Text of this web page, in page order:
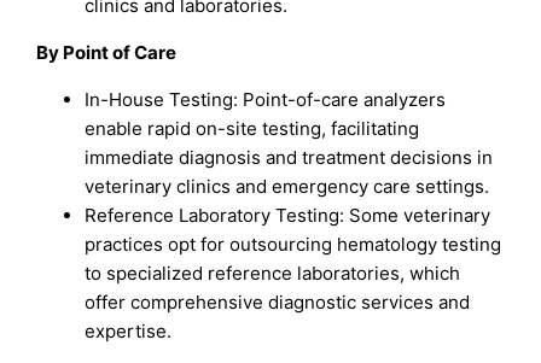
clinics and laboratories.
By Point of Care
In-House Testing: Point-of-care analyzers
enable rapid on-site testing, facilitating
immediate diagnosis and treatment decisions in
veterinary clinics and emergency care settings.
Reference Laboratory Testing: Some veterinary
practices opt for outsourcing hematology testing
to specialized reference laboratories, which
offer comprehensive diagnostic services and
expertise.